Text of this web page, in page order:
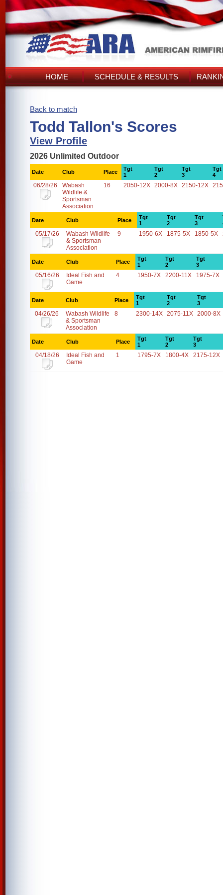
HOME SCHEDULE & RESULTS
Back to match
Todd Tallon's Scores
View Profile
2026 Unlimited Outdoor
Date Club Place
Tgt
1
Tgt
2
Tgt
3
Tgt
4
06/28/26
Wabash
Wildlife &
Sportsman
Association
16 2050-12X 2000-8X 2150-12X
Date Club Place
Tgt
1
Tgt
2
Tgt
3
05/17/26
Wabash Wildlife
& Sportsman
Association
9 1950-6X 1875-5X 1850-5X
Date Club Place
Tgt
1
Tgt
2
Tgt
3
05/16/26
Ideal Fish and
Game
4 1950-7X 2200-11X 1975-7X
Date Club Place
Tgt
1
Tgt
2
Tgt
3
04/26/26
Wabash Wildlife
& Sportsman
Association
8 2300-14X 2075-11X 2000-8X
Date Club Place
Tgt
1
Tgt
2
Tgt
3
04/18/26
Ideal Fish and
Game
1 1795-7X 1800-4X 2175-12X